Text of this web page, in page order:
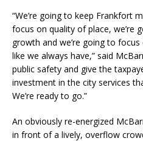
“We’re going to keep Frankfort
focus on quality of place, we’re
growth and we’re going to
like we always have,” said
public safety and give the
investment in the city services
We’re ready to go.”
An obviously re-energized
in front of a lively, overflow